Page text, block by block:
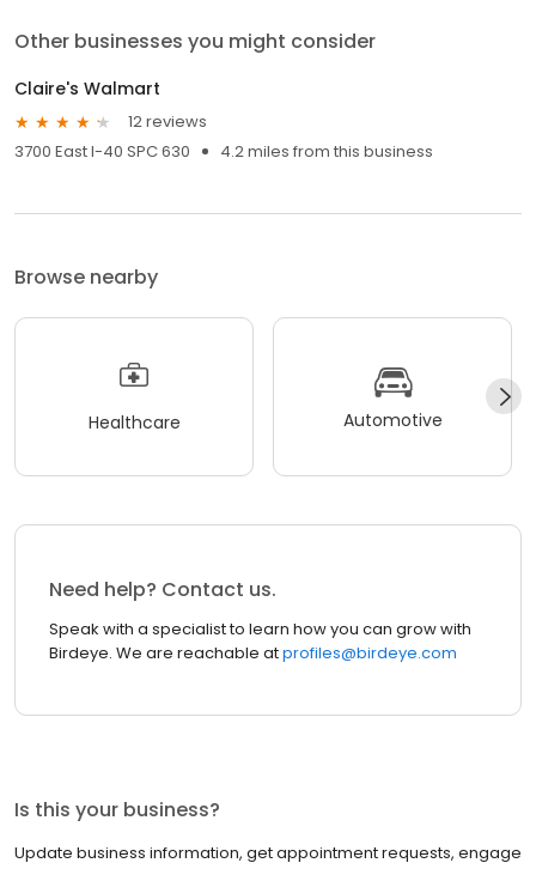
Other businesses you might consider
Claire's Walmart
12 reviews
3700 East I-40 SPC 630
4.2 miles from this business
Browse nearby
Healthcare Automotive
Need help? Contact us.
Speak with a specialist to learn how you can grow with
Birdeye. We are reachable atprofiles@birdeye.com
Is this your business?
Update business information, get appointment requests, engage